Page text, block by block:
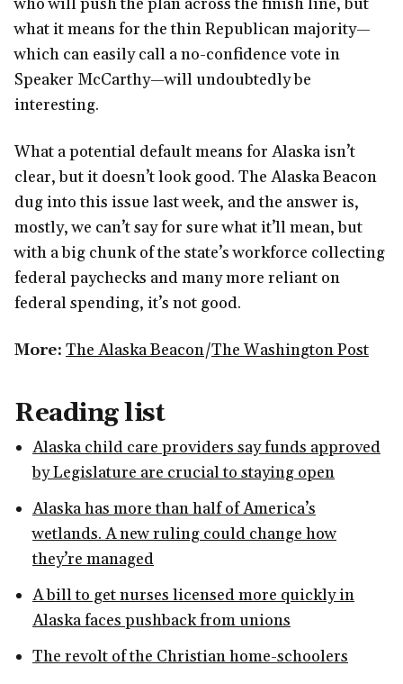
what it means for the thin Republican majority—
which can easily call a no-confidence vote in
Speaker McCarthy—will undoubtedly be
interesting.
What a potential default means for Alaska isn’t
clear, but it doesn’t look good. The Alaska Beacon
dug into this issue last week, and the answer is,
mostly, we can’t say for sure what it’ll mean, but
with a big chunk of the state’s workforce collecting
federal paychecks and many more reliant on
federal spending, it’s not good.
More: The Alaska Beacon/The Washington Post
Reading list
Alaska child care providers say funds approved
by Legislature are crucial to staying open
Alaska has more than half of America’s
wetlands. A new ruling could change how
they’re managed
A bill to get nurses licensed more quickly in
Alaska faces pushback from unions
The revolt of the Christian home-schoolers